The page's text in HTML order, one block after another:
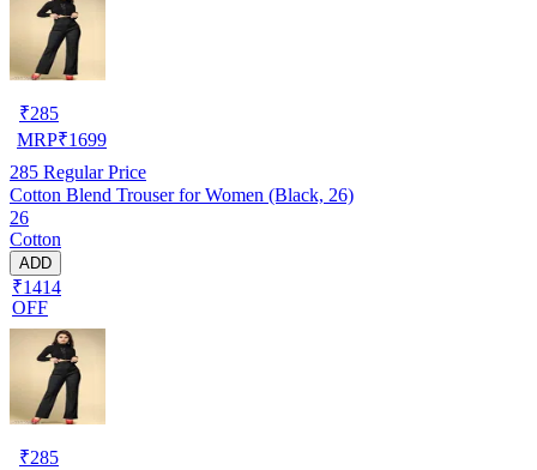
₹285
MRP₹1699
285 Regular Price
Cotton Blend Trouser for Women (Black, 26)
26
Cotton
ADD
₹1414
OFF
₹285